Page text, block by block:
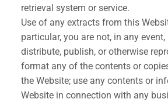
retrieval system or service.
Use of any extracts from this
particular, you are not, in any
distribute, publish, or otherwise
format any of the contents or
the Website; use any contents or
Website in connection with any